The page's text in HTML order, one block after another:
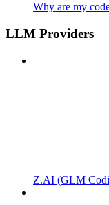
Why are my
LLM Providers
Z.AI (GLM